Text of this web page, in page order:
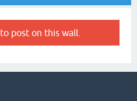
to post on this wall.